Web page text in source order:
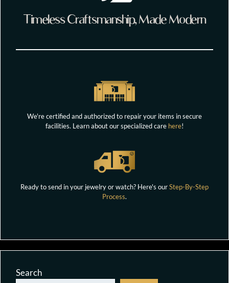
Timeless Craftsmanship, Made Modern
We're certified and authorized to repair your items in secure
facilities. Learn about our specialized care here!
Ready to send in your jewelry or watch? Here's ourStep-By-Step
Process.
Search